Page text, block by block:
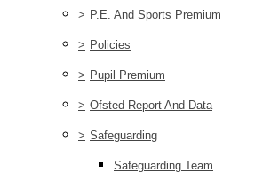
> P.E. And Sports Premium
> Policies
> Pupil Premium
> Ofsted Report And Data
> Safeguarding
Safeguarding Team